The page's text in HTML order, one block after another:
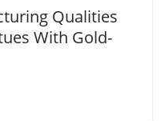
Qualities
With Gold-